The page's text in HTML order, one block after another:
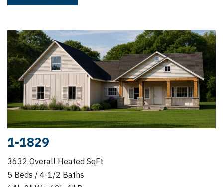
1-1829
3632 Overall Heated SqFt
5 Beds / 4-1/2 Baths